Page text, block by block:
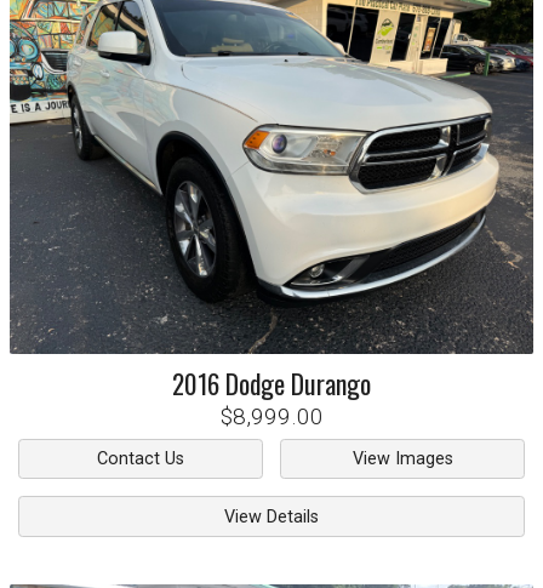
2016DodgeDurango
$8,999.00
Contact Us View Images
View Details